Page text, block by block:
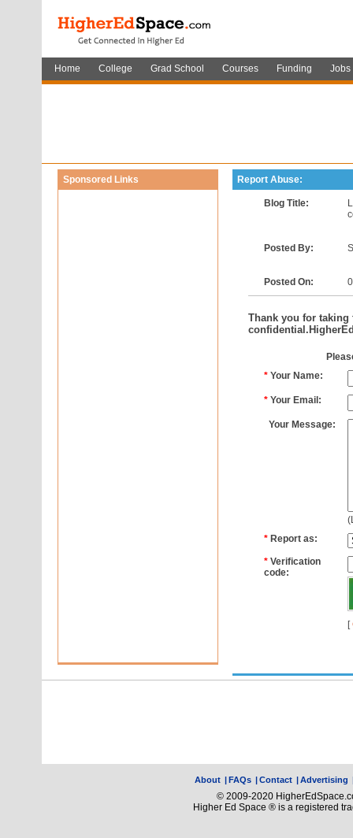
Home College Grad School Courses Funding Jobs
Sponsored Links Report Abuse:
Blog Title:
Posted By:
Posted On:
Thank you for
*Your Name:
*Your Email:
Your Message:
*Report as:
*Verification
code:
[
About |FAQs |Contact |Advertising
© 2009-2020
Higher Ed Space ® is a registered